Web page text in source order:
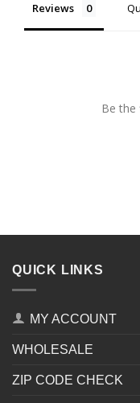
Reviews
Be the
QUICK LINKS
MY ACCOUNT
WHOLESALE
ZIP CODE CHECK